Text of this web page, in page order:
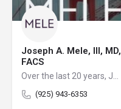
Joseph A. Mele, III, MD,
FACS
Over the last 20 years, Joseph Mele, MD, FACS, has emerged as one of the premier cosmetic plastic surgeons in the San Francisco Bay Area.
(925) 943-6353